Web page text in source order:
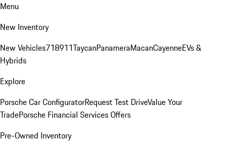
Menu
New Inventory
New Vehicles718911TaycanPanameraMacanCayenneEVs &
Hybrids
Explore
Porsche Car ConfiguratorRequest Test DriveValue Your
TradePorsche Financial Services Offers
Pre-Owned Inventory